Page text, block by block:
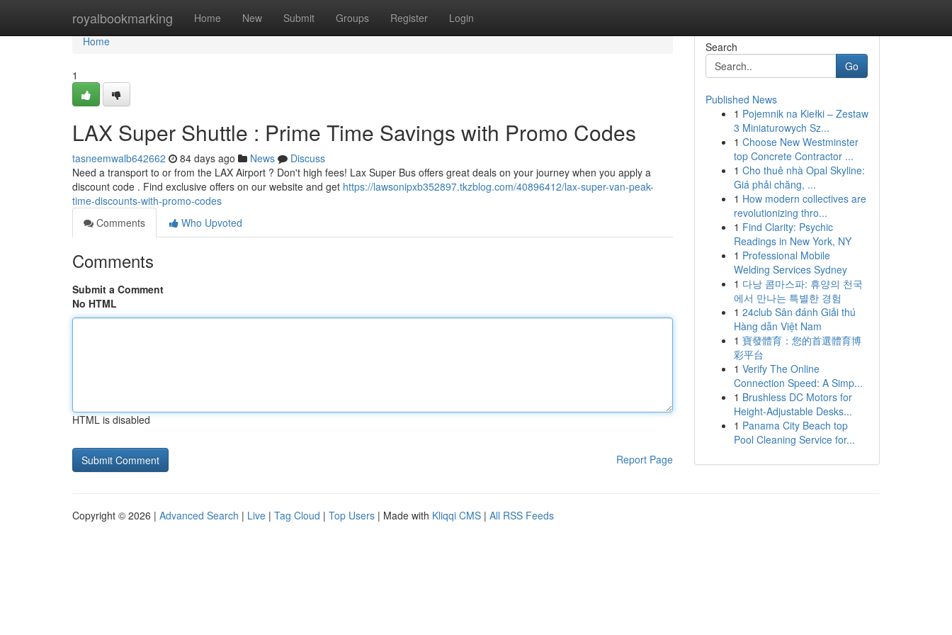
royalbookmarking Home New Submit Groups Register Login
Home
Home
1
LAX Super Shuttle : Prime Time Savings with Promo Codes
tasneemwalb642662 84 days ago News
Discuss
Need a transport to or from the LAX Airport ? Don't high fees! Lax Super Bus offers great deals on your journey when you apply a
discount code . Find exclusive offers on our website and get https://lawsonipxb352897.tkzblog.com/40896412/lax-super-van-peak-
time-discounts-with-promo-codes
Comments
Who Upvoted
Comments
Submit a Comment
No HTML
HTML is disabled
Report Page
Search
Go
Published News
1 Pojemnik na Kiełki – Zestaw
3 Miniaturowych Sz...
1 Choose New Westminster
top Concrete Contractor ...
1 Cho thuê nhà Opal Skyline:
Giá phải chăng, ...
1 How modern collectives are
revolutionizing thro...
1 Find Clarity: Psychic
Readings in New York, NY
1 Professional Mobile
Welding Services Sydney
1 다낭 콤마스파: 휴양의 천국
에서 만나는 특별한 경험
1 24club Sân đánh Giải thú
Hàng dẫn Việt Nam
1 寶發體育：您的首選體育博
彩平台
1 Verify The Online
Connection Speed: A Simp...
1 Brushless DC Motors for
Height-Adjustable Desks...
1 Panama City Beach top
Pool Cleaning Service for...
Copyright © 2026 | Advanced Search | Live | Tag Cloud | Top Users | Made with Kliqqi CMS | All RSS Feeds